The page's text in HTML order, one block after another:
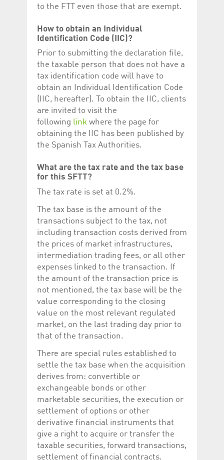
to the FTT even those that are exempt.
How to obtain an Individual
Identification Code (IIC)?
Prior to submitting the declaration file,
the taxable person that does not have a
tax identification code will have to
obtain an Individual Identification Code
(IIC, hereafter). To obtain the IIC, clients
are invited to visit the
following link where the page for
obtaining the IIC has been published by
the Spanish Tax Authorities.
What are the tax rate and the tax base
for this SFTT?
The tax rate is set at 0.2%.
The tax base is the amount of the
transactions subject to the tax, not
including transaction costs derived from
the prices of market infrastructures,
intermediation trading fees, or all other
expenses linked to the transaction. If
the amount of the transaction price is
not mentioned, the tax base will be the
value corresponding to the closing
value on the most relevant regulated
market, on the last trading day prior to
that of the transaction.
There are special rules established to
settle the tax base when the acquisition
derives from: convertible or
exchangeable bonds or other
marketable securities, the execution or
settlement of options or other
derivative financial instruments that
give a right to acquire or transfer the
taxable securities, forward transactions,
settlement of financial contracts.